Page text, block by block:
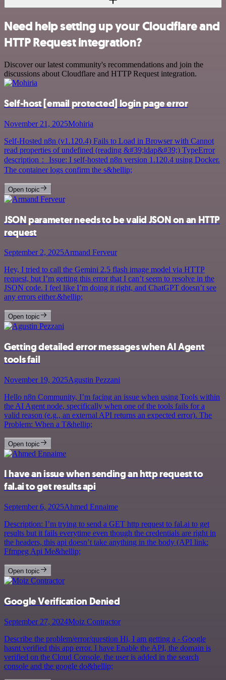
Need help setting up your Cloudflare and
HTTP Request integration?
Discover our latest community's recommendations and join the
discussions about Cloudflare and HTTP Request integration.
Self-host [email protected] login page error
November 21, 2025Mohiria
Self-Hosted n8n (v1.120.4) Fails to Load in Browser with Cannot
read properties of undefined (reading &#39;ldap&#39;) TypeError
description： Issue: I self-hosted n8n version 1.120.4 using Docker.
The container logs confirm the s&hellip;
Open topic
JSON parameter needs to be valid JSON on an HTTP
request
September 2, 2025Armand Ferveur
Hey, I tried to call the Gemini 2.5 flash image model via HTTP
request, but I’m getting this error that I can’t seem to resolve in the
JSON code. I feel like I’m doing it right, and ChatGPT doesn’t see
any errors either.&hellip;
Open topic
Getting detailed error messages when AI Agent
tools fail
November 19, 2025Agustin Pezzani
Hello n8n Community, I’m facing an issue when using Tools within
the AI Agent node, specifically when one of the tools fails for a
valid reason (e.g., an external API returns an expected error). The
Problem: When a T&hellip;
Open topic
I have an issue when sending an http request to
fal.ai to get results api
September 6, 2025Ahmed Ennaime
Description: I’m trying to send a GET http request to fal.ai to get
results but it fails everytime even though the credentials are right in
the headers, this api doesn’t take anything in the body (API link:
Ffmpeg Api Me&hellip;
Open topic
Google Verification Denied
September 27, 2024Moiz Contractor
Describe the problem/error/question Hi, I am getting a - Google
hasnt verified this app error. I have Enable the API, the domain is
verified on the Cloud Console, the user is added in the search
console and the google do&hellip;